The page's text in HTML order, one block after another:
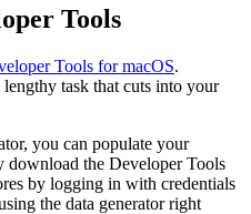
Tools
Tools for macOS.
task that cuts into your
you can populate your
download the Developer Tools
by logging in with credentials
the data generator right